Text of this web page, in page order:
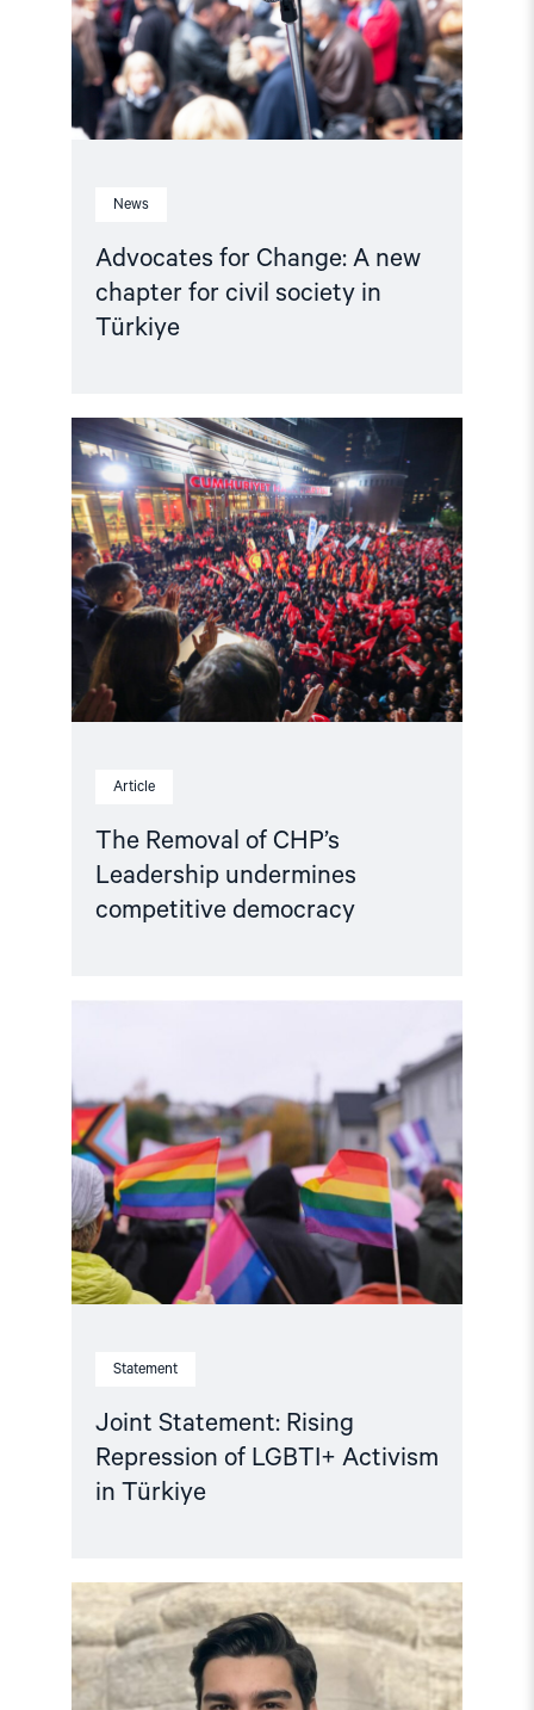
News
Advocates for Change: A new
chapter for civil society in
Türkiye
for
civil
society
in
Türkiye"
Article
The Removal of CHP’s
Leadership undermines
competitive democracy
Read
article
"The
Removal
of
CHP’s
Leadership
undermines
competitive
democracy"
Statement
Joint Statement: Rising
Repression of LGBTI+ Activism
in Türkiye
Statement:
Rising
Repression
of
LGBTI+
Activism
Türkiye"
article
"Drop
Charges
Against
Human